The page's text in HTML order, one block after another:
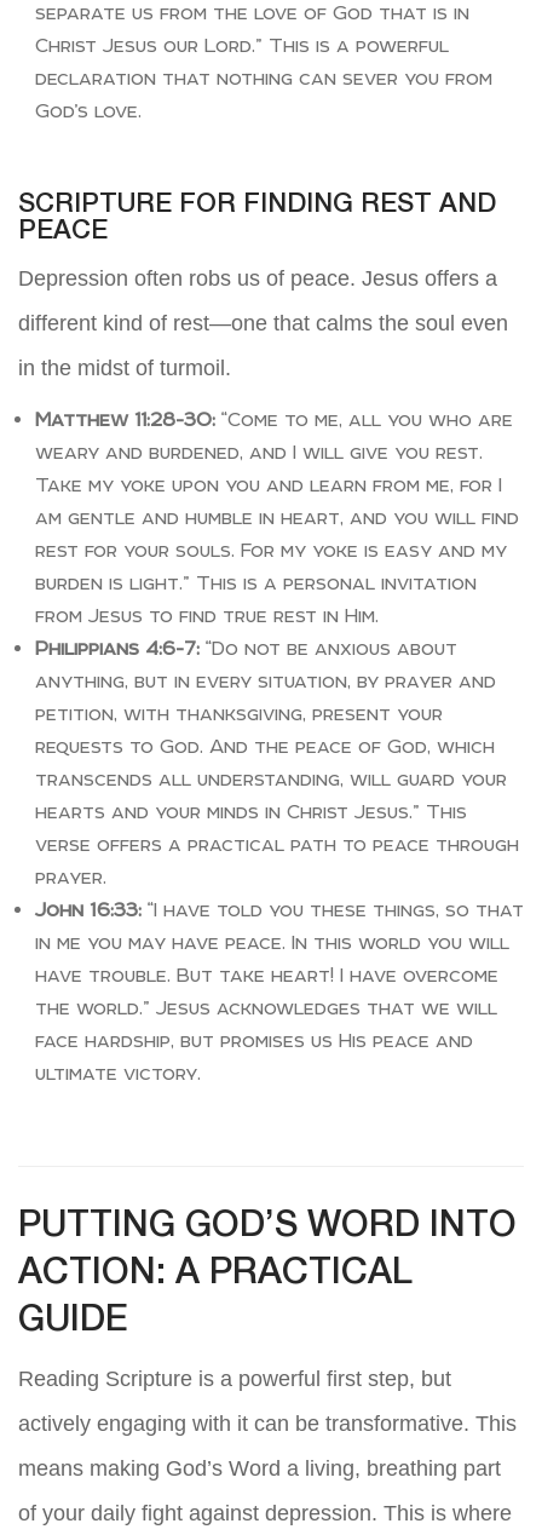
separate us from the love of God that is in
Christ Jesus our Lord.” This is a powerful
declaration that nothing can sever you from
God’s love.
SCRIPTURE FOR FINDING REST AND
PEACE
Depression often robs us of peace. Jesus offers a
different kind of rest—one that calms the soul even
in the midst of turmoil.
Matthew 11:28-30: “Come to me, all you who are
weary and burdened, and I will give you rest.
Take my yoke upon you and learn from me, for I
am gentle and humble in heart, and you will find
rest for your souls. For my yoke is easy and my
burden is light.” This is a personal invitation
from Jesus to find true rest in Him.
Philippians 4:6-7: “Do not be anxious about
anything, but in every situation, by prayer and
petition, with thanksgiving, present your
requests to God. And the peace of God, which
transcends all understanding, will guard your
hearts and your minds in Christ Jesus.” This
verse offers a practical path to peace through
prayer.
John 16:33: “I have told you these things, so that
in me you may have peace. In this world you will
have trouble. But take heart! I have overcome
the world.” Jesus acknowledges that we will
face hardship, but promises us His peace and
ultimate victory.
PUTTING GOD’S WORD INTO
ACTION: A PRACTICAL
GUIDE
Reading Scripture is a powerful first step, but
actively engaging with it can be transformative. This
means making God’s Word a living, breathing part
of your daily fight against depression. This is where